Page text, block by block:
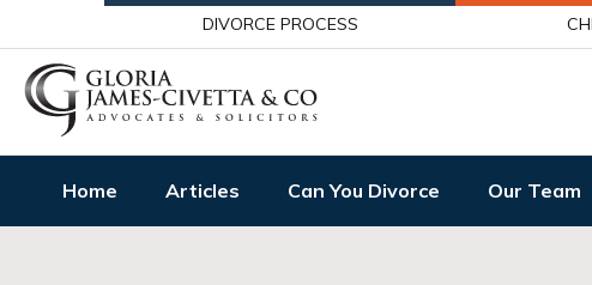
DIVORCE PROCESS
Home Articles Can You Divorce Our Team